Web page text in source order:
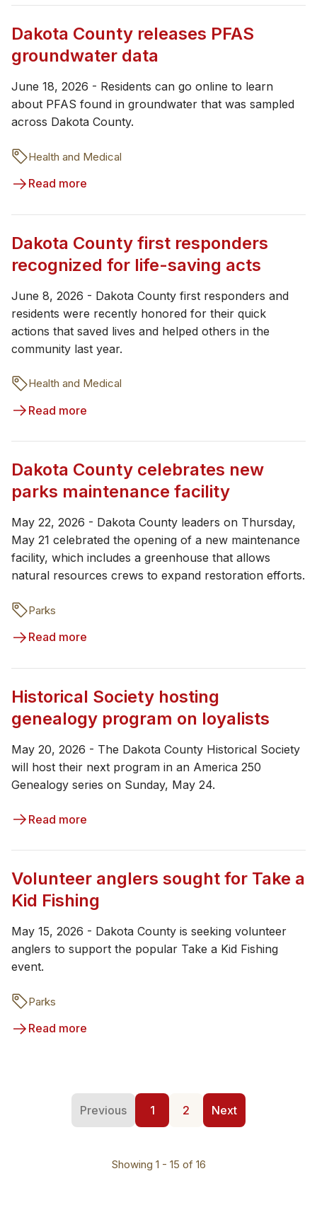
Dakota County releases PFAS
groundwater data
June 18, 2026 - Residents can go online to learn
about PFAS found in groundwater that was sampled
across Dakota County.
Health and Medical
Read more
Dakota County first responders
recognized for life-saving acts
June 8, 2026 - Dakota County first responders and
residents were recently honored for their quick
actions that saved lives and helped others in the
community last year.
Health and Medical
Read more
Dakota County celebrates new
parks maintenance facility
May 22, 2026 - Dakota County leaders on Thursday,
May 21 celebrated the opening of a new maintenance
facility, which includes a greenhouse that allows
natural resources crews to expand restoration efforts.
Parks
Read more
Historical Society hosting
genealogy program on loyalists
May 20, 2026 - The Dakota County Historical Society
will host their next program in an America 250
Genealogy series on Sunday, May 24.
Read more
Volunteer anglers sought for Take a
Kid Fishing
May 15, 2026 - Dakota County is seeking volunteer
anglers to support the popular Take a Kid Fishing
event.
Parks
Read more
Previous 1 2 Next
Showing 1 - 15 of 16